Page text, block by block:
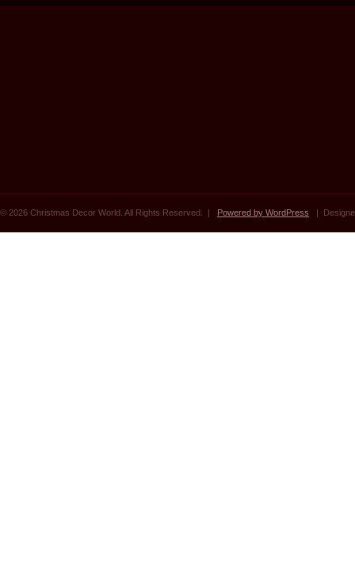
© 2026 Christmas Decor World. All Rights Reserved. | Powered by WordPress |